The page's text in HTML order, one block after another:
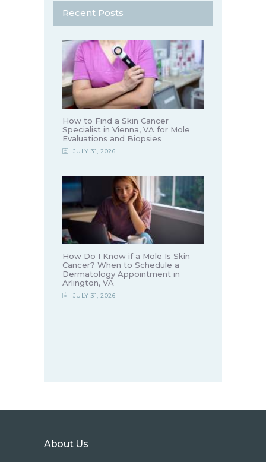
Recent Posts
How to Find a Skin Cancer
Specialist in Vienna, VA for Mole
Evaluations and Biopsies
JULY 31, 2026
How Do I Know if a Mole Is Skin
Cancer? When to Schedule a
Dermatology Appointment in
Arlington, VA
JULY 31, 2026
About Us